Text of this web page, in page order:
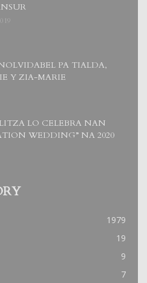
PA TIALDA,
Y ZIA-MARIE
LO CELEBRA NAN
WEDDING” NA 2020
1979
19
9
7